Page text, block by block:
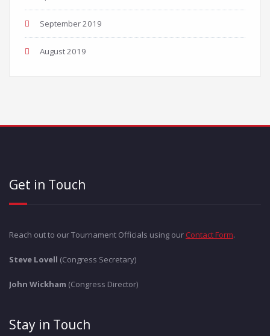
September 2019
August 2019
Get in Touch
Reach out to our Tournament Officials using our Contact Form.
Steve Lovell (Congress Secretary)
John Wickham (Congress Director)
Stay in Touch